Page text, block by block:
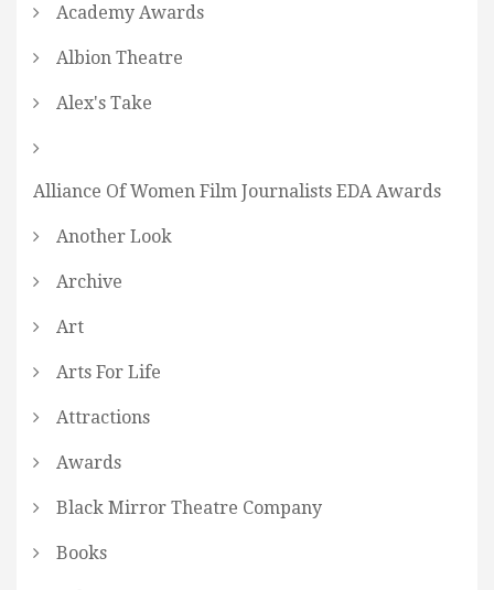
Academy Awards
Albion Theatre
Alex's Take
Alliance Of Women Film Journalists EDA Awards
Another Look
Archive
Art
Arts For Life
Attractions
Awards
Black Mirror Theatre Company
Books